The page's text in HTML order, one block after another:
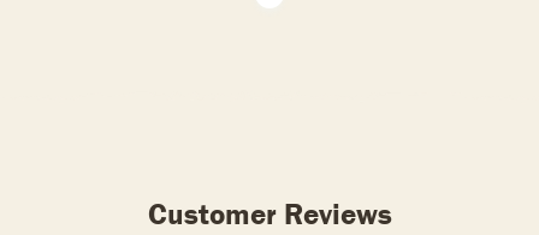
Customer Reviews